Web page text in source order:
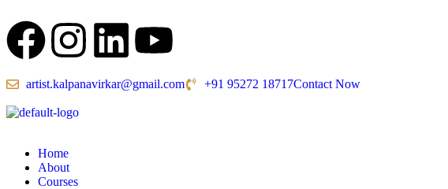
artist.kalpanavirkar@gmail.com +91 95272 18717Contact Now
Home
About
Courses